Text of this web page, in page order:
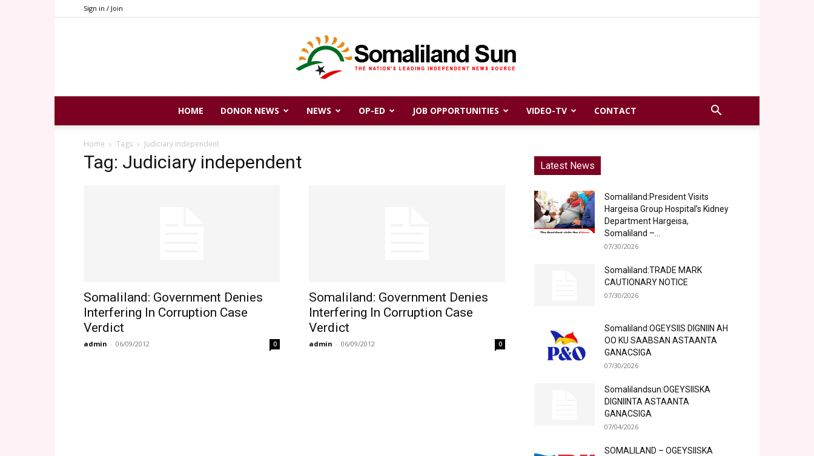
Sign in / Join
Somaliland
HOME DONOR NEWS NEWS OP-ED JOB OPPORTUNITIES VIDEO-TV CONTACT
Home Tags Judiciary independent
Tag: Judiciary independent
Somaliland: Government Denies
Interfering In Corruption Case
Verdict
admin - 06/09/2012 0
Somaliland: Government Denies
Interfering In Corruption Case
Verdict
admin - 06/09/2012 0
Latest News
Somaliland:President Visits
Hargeisa Group Hospital’s Kidney
Department Hargeisa,
Somaliland –...
07/30/2026
Somaliland:TRADE MARK
CAUTIONARY NOTICE
07/30/2026
Somaliland:OGEYSIIS DIGNIIN AH
OO KU SAABSAN ASTAANTA
GANACSIGA
07/30/2026
Somalilandsun:OGEYSIISKA
DIGNIINTA ASTAANTA
GANACSIGA
07/04/2026
SOMALILAND – OGEYSIISKA